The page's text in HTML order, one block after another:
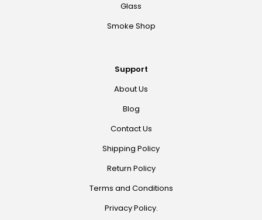
Glass
Smoke Shop
Support
About Us
Blog
Contact Us
Shipping Policy
Return Policy
Terms and Conditions
Privacy Policy.